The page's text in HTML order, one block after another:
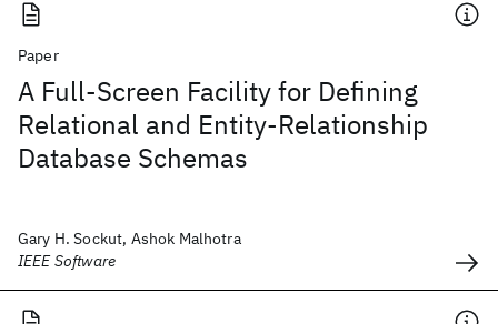
Paper
A Full-Screen Facility for Defining
Relational and Entity-Relationship
Database Schemas
Gary H. Sockut, Ashok Malhotra
IEEE Software